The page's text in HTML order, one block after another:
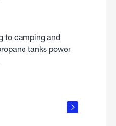
to camping and
tanks power